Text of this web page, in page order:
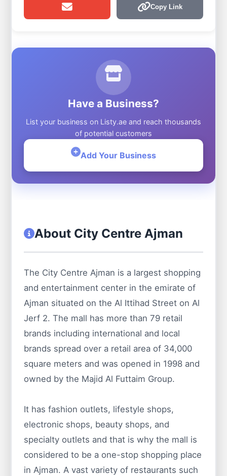
Copy Link
Have a Business?
List your business on Listy.ae and reach thousands
of potential customers
Add Your Business
About City Centre Ajman
The City Centre Ajman is a largest shopping
and entertainment center in the emirate of
Ajman situated on the Al Ittihad Street on Al
Jerf 2. The mall has more than 79 retail
brands including international and local
brands spread over a retail area of 34,000
square meters and was opened in 1998 and
owned by the Majid Al Futtaim Group.
It has fashion outlets, lifestyle shops,
electronic shops, beauty shops, and
specialty outlets and that is why the mall is
considered to be a one-stop shopping place
in Ajman. A vast variety of restaurants such